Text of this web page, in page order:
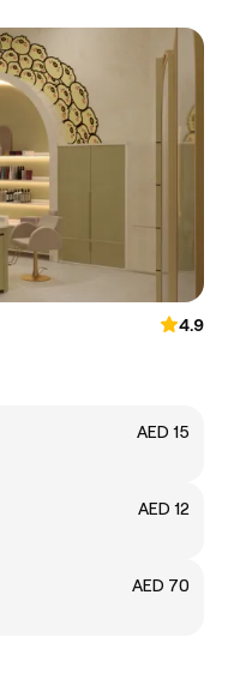
4.9
AED 15
AED 12
AED 70